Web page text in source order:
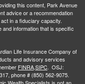
this content, Park Avenue
advice or a recommendation
in a fiduciary capacity.
information that is specific
Life Insurance Company of
and advisory services
FINRA,SIPC. OSJ:
phone # (850) 562-9075.